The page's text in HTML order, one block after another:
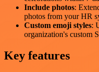
Include photos:
photos from your HR
Custom emoji styles:
organization's custom
Key features